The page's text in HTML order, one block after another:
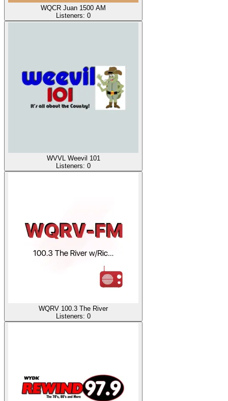
WQCR Juan 1500 AM
Listeners: 0
WVVL Weevil 101
Listeners: 0
WQRV 100.3 The River
Listeners: 0